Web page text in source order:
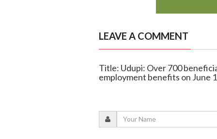
LEAVE A COMMENT
Title: Udupi: Over 700
employment benefits on June